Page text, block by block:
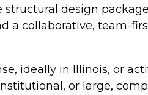
design
a collaborative, team-
ideally in Illinois, or
or large,